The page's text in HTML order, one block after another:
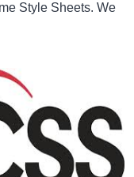
Style Sheets. We